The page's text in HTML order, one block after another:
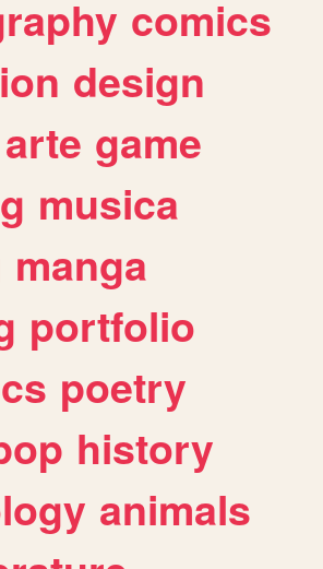
comics
design
arte game
musica
manga
portfolio
poetry
history
animals